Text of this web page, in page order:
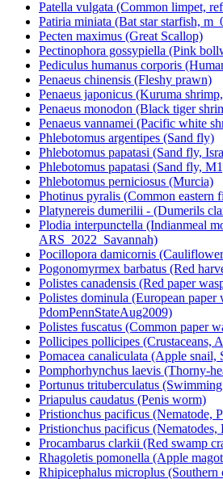
Patella vulgata (Common limpet,
Patiria miniata (Bat star starfish,
Pecten maximus (Great Scallop)
Pectinophora gossypiella (Pink
Pediculus humanus corporis
Penaeus chinensis (Fleshy prawn)
Penaeus japonicus (Kuruma
Penaeus monodon (Black tiger
Penaeus vannamei (Pacific white
Phlebotomus argentipes (Sand fly)
Phlebotomus papatasi (Sand fly,
Phlebotomus papatasi (Sand fly,
Phlebotomus perniciosus (Murcia)
Photinus pyralis (Common eastern
Platynereis dumerilii - (Dumerils
Plodia interpunctella (Indianmeal
ARS_2022_Savannah)
Pocillopora damicornis
Pogonomyrmex barbatus (Red
Polistes canadensis (Red paper
Polistes dominula (European paper
PdomPennStateAug2009)
Polistes fuscatus (Common paper
Pollicipes pollicipes (Crustaceans,
Pomacea canaliculata (Apple
Pomphorhynchus laevis (Thorny-
Portunus trituberculatus
Priapulus caudatus (Penis worm)
Pristionchus pacificus (Nematode,
Pristionchus pacificus (Nematodes,
Procambarus clarkii (Red swamp
Rhagoletis pomonella (Apple
Rhipicephalus microplus